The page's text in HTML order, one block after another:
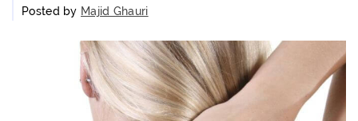
Posted by Majid Ghauri